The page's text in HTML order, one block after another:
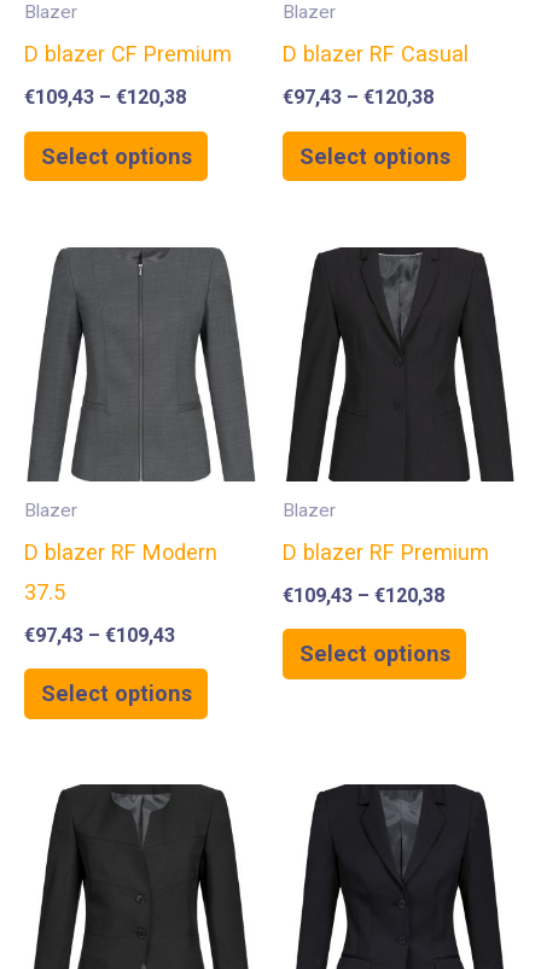
Blazer
D blazer CF Premium
€109,43 – €120,38
Select options
Blazer
D blazer RF Casual
€97,43 – €120,38
Select options
Blazer
D blazer RF Modern
37.5
€97,43 – €109,43
Select options
Blazer
D blazer RF Premium
€109,43 – €120,38
Select options